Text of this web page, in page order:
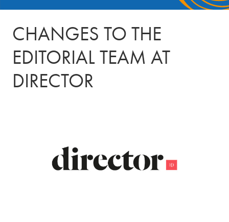
R
E
CHANGES TO THE
EDITORIAL TEAM AT
DIRECTOR